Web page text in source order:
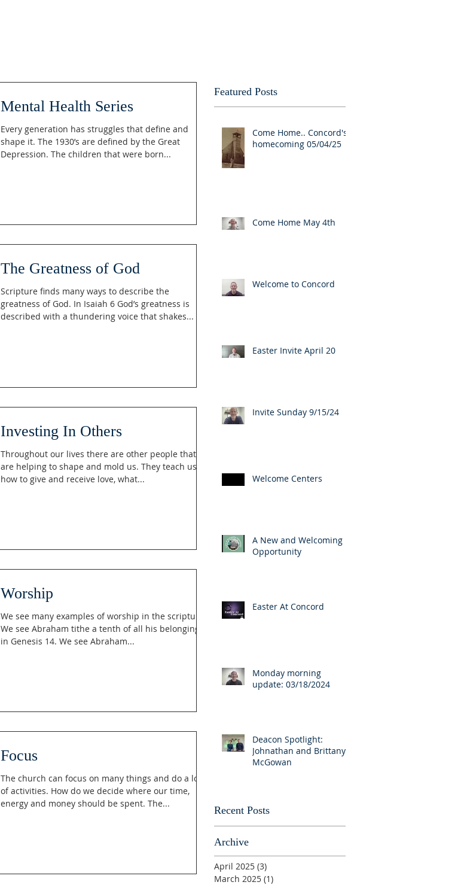
Mental Health Series
Every generation has struggles that define and
shape it. The 1930’s are defined by the Great
Depression. The children that were born...
The Greatness of God
Scripture finds many ways to describe the
greatness of God. In Isaiah 6 God’s greatness is
described with a thundering voice that shakes...
Investing In Others
Throughout our lives there are other people that
are helping to shape and mold us. They teach us
how to give and receive love, what...
Worship
We see many examples of worship in the scriptures.
We see Abraham tithe a tenth of all his belongings
in Genesis 14. We see Abraham...
Focus
The church can focus on many things and do a lot
of activities. How do we decide where our time,
energy and money should be spent. The...
Featured Posts
Come Home.. Concord's
homecoming 05/04/25
Come Home May 4th
Welcome to Concord
Easter Invite April 20
Invite Sunday 9/15/24
Welcome Centers
A New and Welcoming
Opportunity
Easter At Concord
Monday morning
update: 03/18/2024
Deacon Spotlight:
Johnathan and Brittany
McGowan
Recent Posts
Archive
April 2025 (3)
March 2025 (1)